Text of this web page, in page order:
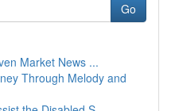
Go
Market News ...
Through Melody and